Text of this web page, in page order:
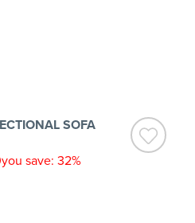
SOFA
you save: 32%